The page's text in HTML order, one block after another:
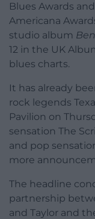
Blues Awards
Americana
studio album
12 in the UK
blues charts.
It has already
rock legends
Pavilion on
sensation The
and pop
more
The headline
partnership
and Taylor and